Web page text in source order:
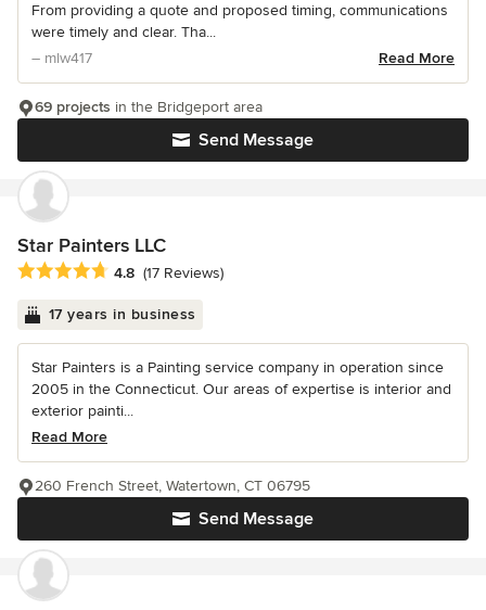
From providing a quote and proposed timing, communications
were timely and clear. Tha...
– mlw417
Read More
Send Message
69 projects in the Bridgeport area
Star Painters LLC
Average rating: 4.8 out of 5 stars
4.8 (17 Reviews)
17 years in business
Star Painters is a Painting service company in operation since
2005 in the Connecticut. Our areas of expertise is interior and
exterior painti...
Read More
Send Message
260 French Street, Watertown, CT 06795